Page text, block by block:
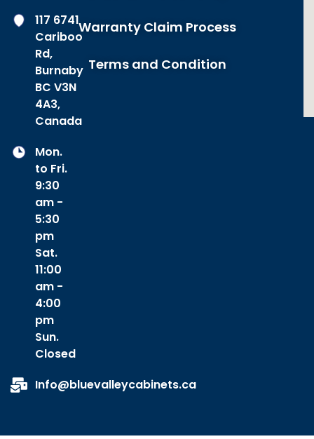
117 6741
Cariboo
Rd,
Burnaby
BC V3N
4A3,
Canada
Mon.
to Fri.
9:30
am -
5:30
pm
Sat.
11:00
am -
4:00
pm
Sun.
Closed
Info@bluevalleycabinets.ca
Warranty Claim Process
Terms and Condition